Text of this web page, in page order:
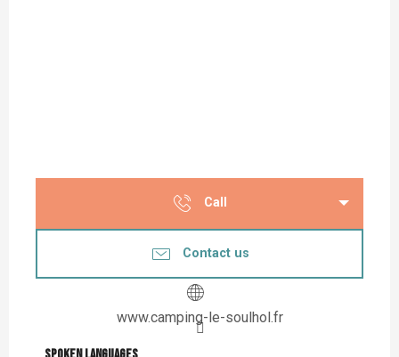
Call
Contact us
www.camping-le-soulhol.fr